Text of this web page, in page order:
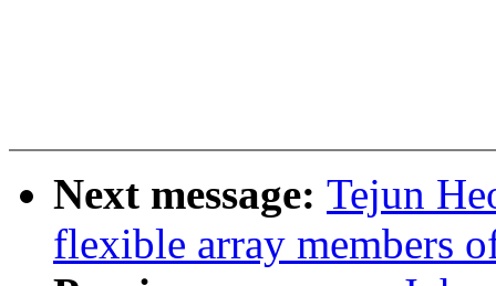
Next message: Tejun
flexible array members